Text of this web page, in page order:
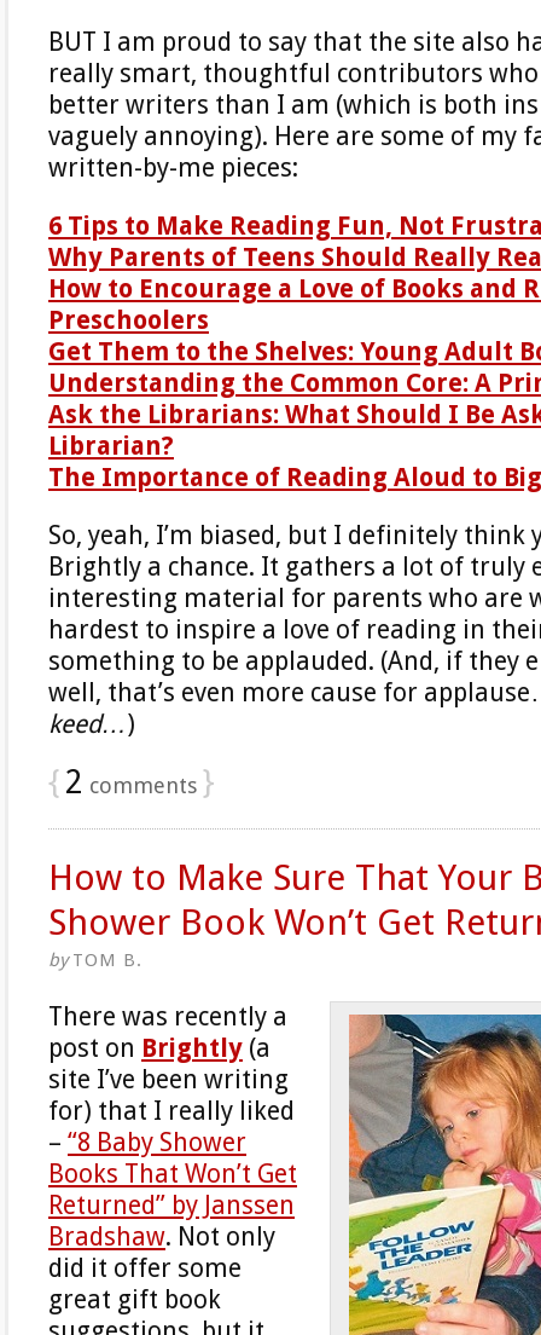
BUT I am proud to say that the site also
really smart, thoughtful contributors
better writers than I am (which is both
vaguely annoying). Here are some of my
written-by-me pieces:
6 Tips to Make Reading Fun, Not
Why Parents of Teens Should Really
How to Encourage a Love of Books and
Preschoolers
Get Them to the Shelves: Young Adult
Understanding the Common Core: A
Ask the Librarians: What Should I Be
Librarian?
The Importance of Reading Aloud to
So, yeah, I’m biased, but I definitely think
Brightly a chance. It gathers a lot of truly
interesting material for parents who are
hardest to inspire a love of reading in
something to be applauded. (And, if they
well, that’s even more cause for
keed…)
{2 comments }
How to Make Sure That Your
Shower Book Won’t Get
byTOM B.
There was recently a
post on Brightly (a
site I’ve been writing
for) that I really liked
– “8 Baby Shower
Books That Won’t Get
Returned” by Janssen
Bradshaw. Not only
did it offer some
great gift book